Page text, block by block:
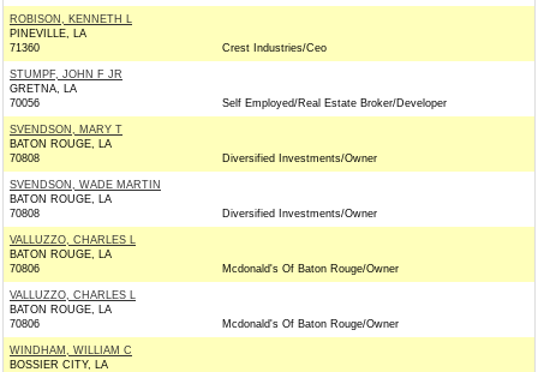
ROBISON, KENNETH L
PINEVILLE, LA
71360
Crest Industries/Ceo
STUMPF, JOHN F JR
GRETNA, LA
70056
Self Employed/Real Estate Broker/Developer
SVENDSON, MARY T
BATON ROUGE, LA
70808
Diversified Investments/Owner
SVENDSON, WADE MARTIN
BATON ROUGE, LA
70808
Diversified Investments/Owner
VALLUZZO, CHARLES L
BATON ROUGE, LA
70806
Mcdonald's Of Baton Rouge/Owner
VALLUZZO, CHARLES L
BATON ROUGE, LA
70806
Mcdonald's Of Baton Rouge/Owner
WINDHAM, WILLIAM C
BOSSIER CITY, LA